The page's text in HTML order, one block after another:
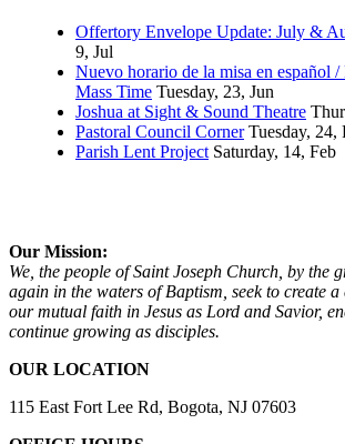
Offertory Envelope Update: July &
9, Jul
Nuevo horario de la misa en español
Mass Time Tuesday, 23, Jun
Joshua at Sight & Sound Theatre
Pastoral Council Corner Tuesday, 24,
Parish Lent Project Saturday, 14, Feb
Our Mission:
We, the people of Saint Joseph Church, by the
again in the waters of Baptism, seek to create
our mutual faith in Jesus as Lord and Savior,
continue growing as disciples.
OUR LOCATION
115 East Fort Lee Rd, Bogota, NJ 07603